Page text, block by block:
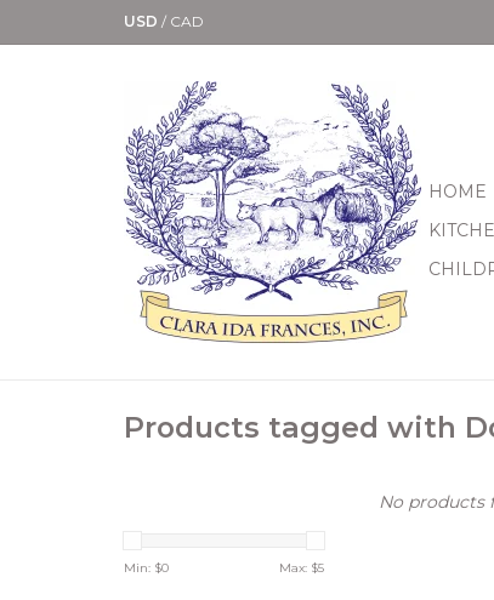
USD / CAD
HOME
Products tagged with
Min: $0 Max: $5
No products